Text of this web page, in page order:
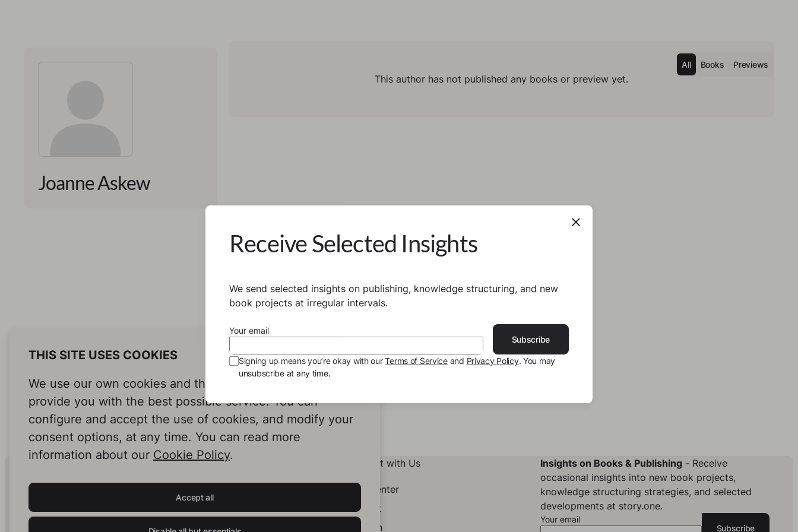
Joanne Askew
All Books Previews
This author has not published any books or preview yet.
THIS SITE USES COOKIES
We use our own cookies and third-party cookies to
provide you with the best possible service. You can
configure and accept the use of cookies, and modify your
consent options, at any time. You can read more
information about our Cookie Policy.
Accept all
Human Intelligence.
In Print.
Insights on Books & Publishing- Receive
occasional insights into new book projects,
knowledge structuring strategies, and selected
developments at story.one.
Your email
Subscribe
Connect with Us
Help Center
Contact
LinkedIn
Receive Selected Insights
We send selected insights on publishing, knowledge structuring, and new
book projects at irregular intervals.
Your email
Subscribe
Signing up means you’re okay with ourTerms of Serviceand Privacy Policy. You may
unsubscribe at any time.